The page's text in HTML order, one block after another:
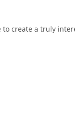
to create a truly